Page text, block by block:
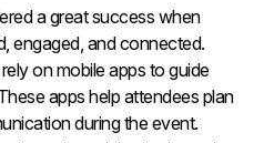
a great success when
engaged, and connected.
on mobile apps to guide
apps help attendees plan
during the event.